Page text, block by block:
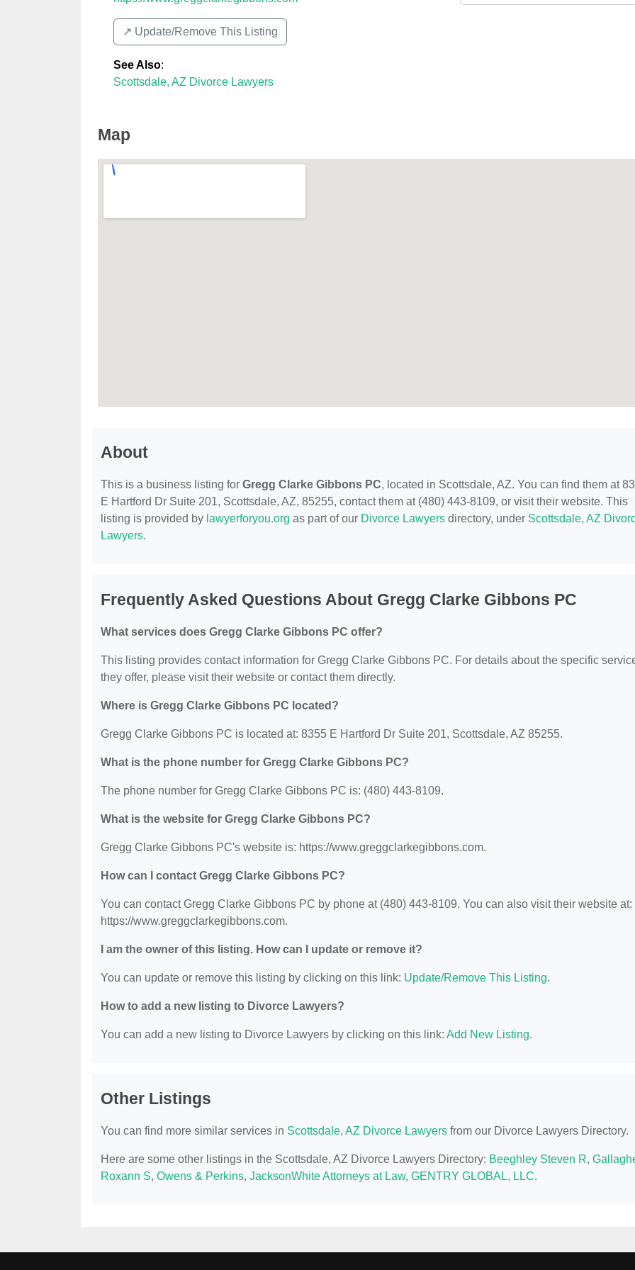
↗️ Update/Remove This Listing
See Also:
Scottsdale, AZ Divorce Lawyers
Map
About
This is a business listing for Gregg Clarke Gibbons PC, located in Scottsdale, AZ. You can find them at
E Hartford Dr Suite 201, Scottsdale, AZ, 85255, contact them at (480) 443-8109, or visit their website. This
listing is provided by lawyerforyou.org as part of our Divorce Lawyers directory, under Scottsdale, AZ
Lawyers.
Frequently Asked Questions About Gregg Clarke Gibbons PC
What services does Gregg Clarke Gibbons PC offer?
This listing provides contact information for Gregg Clarke Gibbons PC. For details about the specific
they offer, please visit their website or contact them directly.
Where is Gregg Clarke Gibbons PC located?
Gregg Clarke Gibbons PC is located at: 8355 E Hartford Dr Suite 201, Scottsdale, AZ 85255.
What is the phone number for Gregg Clarke Gibbons PC?
The phone number for Gregg Clarke Gibbons PC is: (480) 443-8109.
What is the website for Gregg Clarke Gibbons PC?
Gregg Clarke Gibbons PC's website is: https://www.greggclarkegibbons.com.
How can I contact Gregg Clarke Gibbons PC?
You can contact Gregg Clarke Gibbons PC by phone at (480) 443-8109. You can also visit their website at:
https://www.greggclarkegibbons.com.
I am the owner of this listing. How can I update or remove it?
You can update or remove this listing by clicking on this link: Update/Remove This Listing.
How to add a new listing to Divorce Lawyers?
You can add a new listing to Divorce Lawyers by clicking on this link: Add New Listing.
Other Listings
You can find more similar services in Scottsdale, AZ Divorce Lawyers from our Divorce Lawyers Directory.
Here are some other listings in the Scottsdale, AZ Divorce Lawyers Directory: Beeghley Steven R,
Roxann S, Owens & Perkins, JacksonWhite Attorneys at Law, GENTRY GLOBAL, LLC.